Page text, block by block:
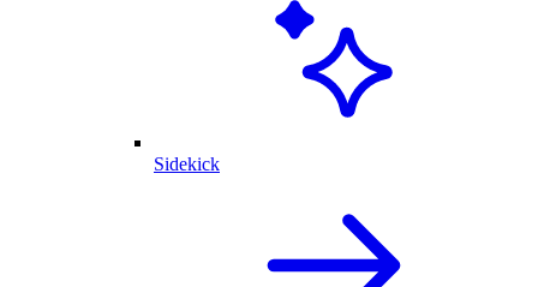
Sidekick